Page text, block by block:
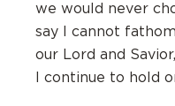
we would never
say I cannot
our Lord and
I continue to hold